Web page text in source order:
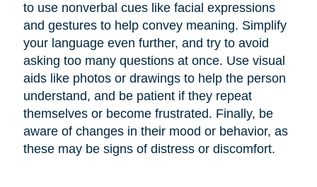
to use nonverbal cues like facial expressions
and gestures to help convey meaning. Simplify
your language even further, and try to avoid
asking too many questions at once. Use visual
aids like photos or drawings to help the person
understand, and be patient if they repeat
themselves or become frustrated. Finally, be
aware of changes in their mood or behavior, as
these may be signs of distress or discomfort.